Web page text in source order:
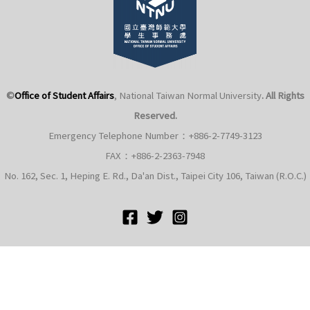
©Office of Student Affairs, National Taiwan Normal University. All Rights
Reserved.
Emergency Telephone Number：+886-2-7749-3123
FAX：+886-2-2363-7948
No. 162, Sec. 1, Heping E. Rd., Da'an Dist., Taipei City 106, Taiwan (R.O.C.)